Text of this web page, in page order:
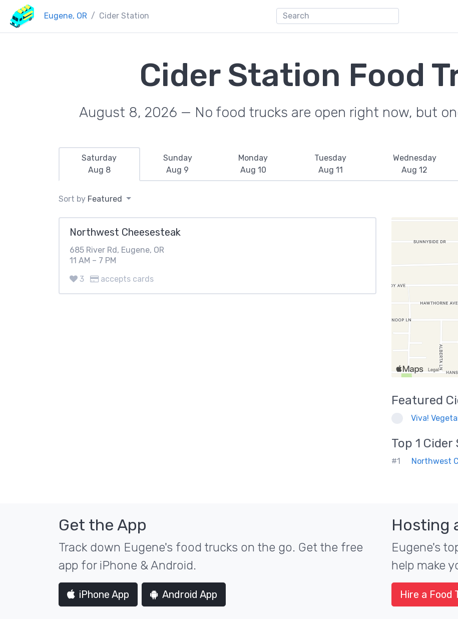
Eugene, OR Cider Station
Cider Station Food
August 8, 2026 — No food trucks are open right now, but
Saturday
Aug 8
Sunday
Aug 9
Monday
Aug 10
Tuesday
Aug 11
Wednesday
Aug 12
Sort by Featured
Northwest Cheesesteak
685 River Rd, Eugene, OR
11 AM – 7 PM
3
accepts cards
Featured
Viva!
Top 1 Cider
#1 Northwest
Get the App
Track down Eugene's food trucks on the go. Get the free
app for iPhone & Android.
iPhone App Android App
Hosting
Eugene's
help make
Hire a Food